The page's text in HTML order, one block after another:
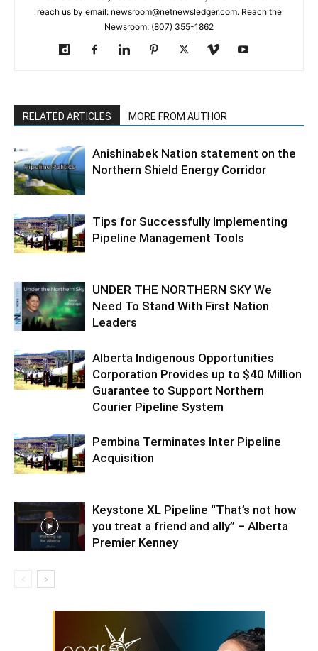
reach us by email: newsroom@netnewsledger.com. Reach the
Newsroom: (807) 355-1862
RELATED ARTICLES MORE FROM AUTHOR
Anishinabek Nation statement on the
Northern Shield Energy Corridor
Tips for Successfully Implementing
Pipeline Management Tools
UNDER THE NORTHERN SKY We
Need To Stand With First Nation
Leaders
Alberta Indigenous Opportunities
Corporation Provides up to $40 Million
Guarantee to Support Northern
Courier Pipeline System
Pembina Terminates Inter Pipeline
Acquisition
Keystone XL Pipeline “That’s not how
you treat a friend and ally” – Alberta
Premier Kenney